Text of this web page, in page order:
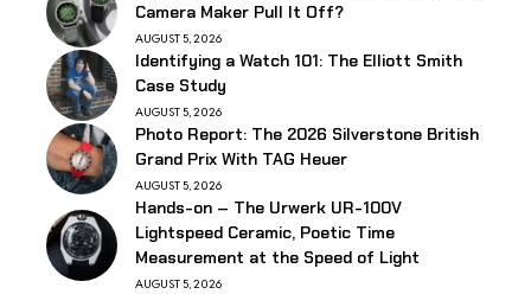
Camera Maker Pull It Off?
AUGUST 5, 2026
Identifying a Watch 101: The Elliott Smith
Case Study
AUGUST 5, 2026
Photo Report: The 2026 Silverstone British
Grand Prix With TAG Heuer
AUGUST 5, 2026
Hands-on – The Urwerk UR-100V
Lightspeed Ceramic, Poetic Time
Measurement at the Speed of Light
AUGUST 5, 2026